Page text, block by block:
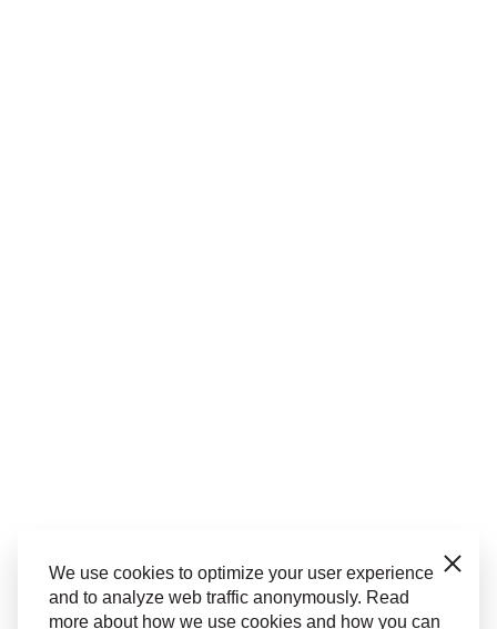
We use cookies to optimize your user experience
and to analyze web traffic anonymously. Read
more about how we use cookies and how you can
Close